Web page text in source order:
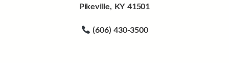
Pikeville, KY 41501
(606) 430-3500